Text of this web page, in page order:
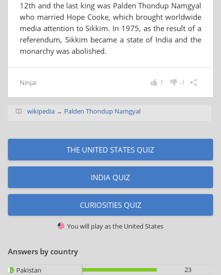
12th and the last king was Palden Thondup Namgyal
who married Hope Cooke, which brought worldwide
media attention to Sikkim. In 1975, as the result of a
referendum, Sikkim became a state of India and the
monarchy was abolished.
Ninjai -1
1
wikipedia → Palden Thondup Namgyal
THE UNITED STATES QUIZ
INDIA QUIZ
CURIOSITIES QUIZ
You will play asthe United States
Answers by country
Pakistan
23